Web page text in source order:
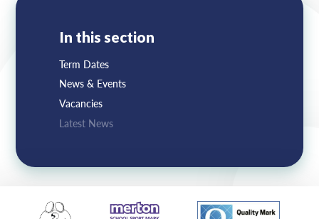
In this section
Term Dates
News & Events
Vacancies
Latest News